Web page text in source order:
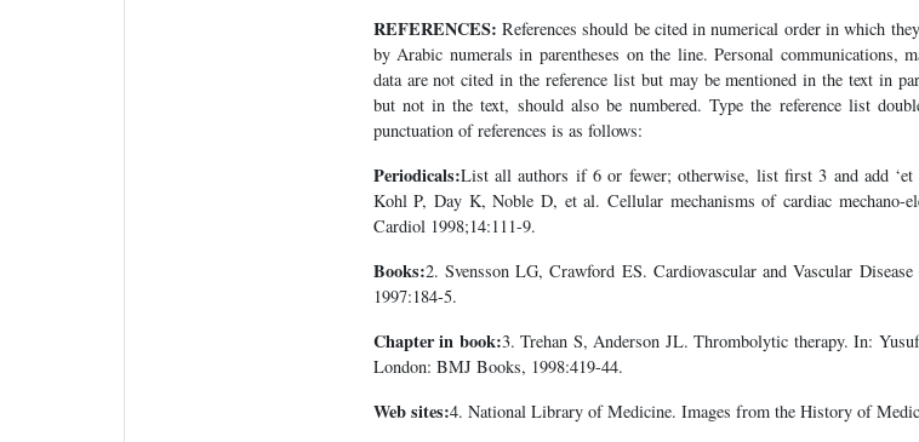
REFERENCES: References should be cited in numerical order in which
by Arabic numerals in parentheses on the line. Personal communications,
data are not cited in the reference list but may be mentioned in the text in
but not in the text, should also be numbered. Type the reference list
punctuation of references is as follows:
Periodicals:List all authors if 6 or fewer; otherwise, list first 3 and add ‘et
Kohl P, Day K, Noble D, et al. Cellular mechanisms of cardiac mechano-
Cardiol 1998;14:111-9.
Books:2. Svensson LG, Crawford ES. Cardiovascular and Vascular
1997:184-5.
Chapter in book:3. Trehan S, Anderson JL. Thrombolytic therapy. In:
London: BMJ Books, 1998:419-44.
Web sites:4. National Library of Medicine. Images from the History of